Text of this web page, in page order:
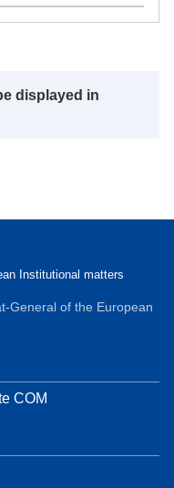
displayed in
Institutional matters
General of the European
COM